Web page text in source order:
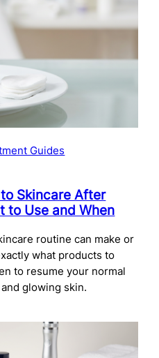
Guides
Skincare After
to Use and When
routine can make or
what products to
to resume your normal
glowing skin.